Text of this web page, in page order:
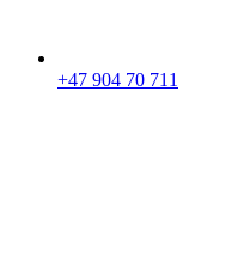
+47 904 70 711